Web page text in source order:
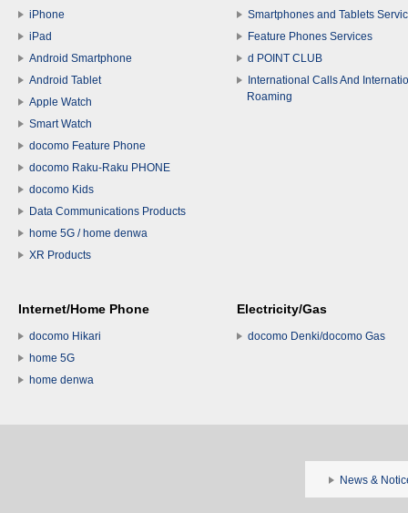
iPhone
iPad
Android Smartphone
Android Tablet
Apple Watch
Smart Watch
docomo Feature Phone
docomo Raku-Raku PHONE
docomo Kids
Data Communications Products
home 5G / home denwa
XR Products
Smartphones and Tablets
Feature Phones Services
d POINT CLUB
International Calls And
Roaming
Internet/Home Phone
docomo Hikari
home 5G
home denwa
Electricity/Gas
docomo Denki/docomo Gas
News &